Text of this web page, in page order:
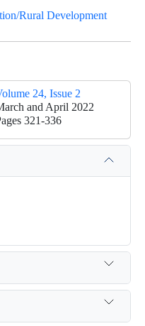
Rural Development
24, Issue 2
and April 2022
321-336